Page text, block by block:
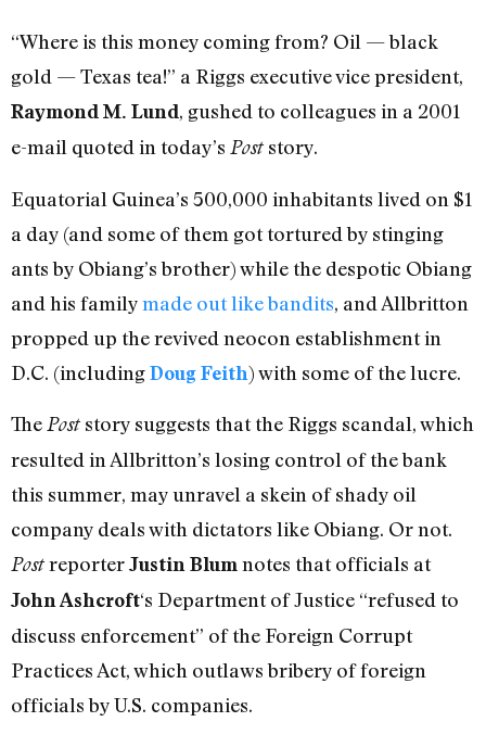
“Where is this money coming from? Oil — black
gold — Texas tea!” a Riggs executive vice president,
Raymond M. Lund, gushed to colleagues in a 2001
e-mail quoted in today’s Post story.
Equatorial Guinea’s 500,000 inhabitants lived on $1
a day (and some of them got tortured by stinging
ants by Obiang’s brother) while the despotic Obiang
and his familymade out like bandits, and Allbritton
propped up the revived neocon establishment in
D.C. (includingDoug Feith) with some of the lucre.
The Post story suggests that the Riggs scandal, which
resulted in Allbritton’s losing control of the bank
this summer, may unravel a skein of shady oil
company deals with dictators like Obiang. Or not.
PostreporterJustin Blum notes that officials at
John Ashcroft‘s Department of Justice “refused to
discuss enforcement” of the Foreign Corrupt
Practices Act, which outlaws bribery of foreign
officials by U.S. companies.